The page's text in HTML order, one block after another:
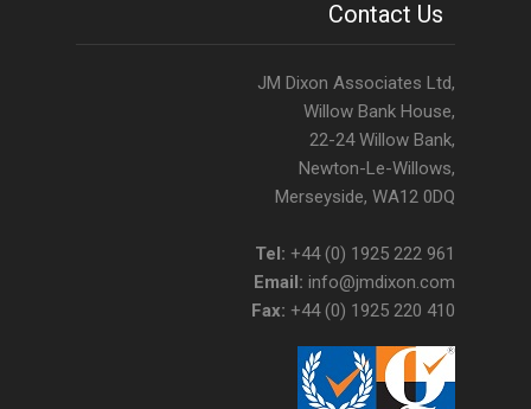
Contact Us
JM Dixon Associates Ltd,
Willow Bank House,
22-24 Willow Bank,
Newton-Le-Willows,
Merseyside, WA12 0DQ
Tel: +44 (0) 1925 222 961
Email: info@jmdixon.com
Fax: +44 (0) 1925 220 410